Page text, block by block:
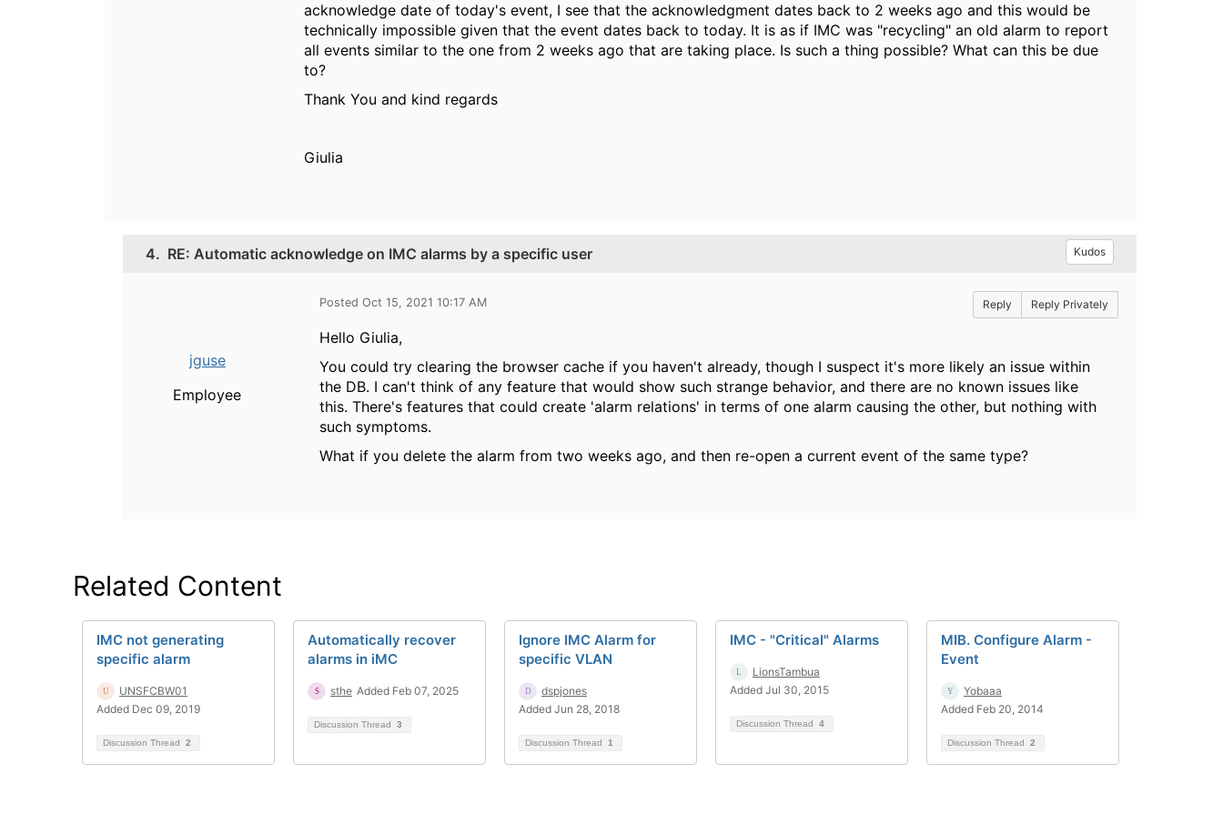
acknowledge date of today's event, I see that the acknowledgment dates back to 2 weeks ago and this would be
technically impossible given that the event dates back to today. It is as if IMC was "recycling" an old alarm to report
all events similar to the one from 2 weeks ago that are taking place. Is such a thing possible? What can this be due
to?
Thank You and kind regards
Giulia
4. RE: Automatic acknowledge on IMC alarms by a specific user Kudos
jguse
Employee
Posted Oct 15, 2021 10:17 AM Reply Reply Privately
Hello Giulia,
You could try clearing the browser cache if you haven't already, though I suspect it's more likely an issue within
the DB. I can't think of any feature that would show such strange behavior, and there are no known issues like
this. There's features that could create 'alarm relations' in terms of one alarm causing the other, but nothing with
such symptoms.
What if you delete the alarm from two weeks ago, and then re-open a current event of the same type?
Related Content
IMC not generating
specific alarm
UNSFCBW01
Added Dec 09, 2019
Discussion Thread 2
Automatically recover
alarms in iMC
sthe Added Feb 07, 2025
Discussion Thread 3
Ignore IMC Alarm for
specific VLAN
dspjones
Added Jun 28, 2018
Discussion Thread 1
IMC - "Critical" Alarms
LionsTambua
Added Jul 30, 2015
Discussion Thread 4
MIB. Configure Alarm -
Event
Yobaaa
Added Feb 20, 2014
Discussion Thread 2